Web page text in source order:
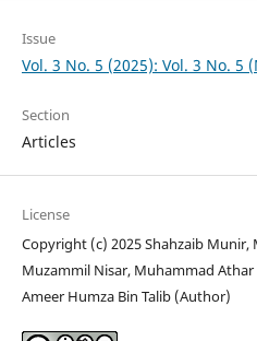
Issue
Vol. 3 No. 5 (2025): Vol. 3 No. 5
Section
Articles
License
Copyright (c) 2025 Shahzaib
Muzammil Nisar, Muhammad
Ameer Humza Bin Talib (Author)